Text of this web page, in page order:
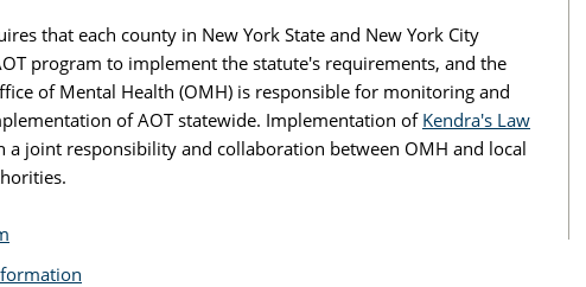
that each county in New York State and New York City
program to implement the statute's requirements, and the
of Mental Health (OMH) is responsible for monitoring and
of AOT statewide. Implementation ofKendra's Law
a joint responsibility and collaboration between OMH and local